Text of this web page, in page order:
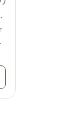
· Tents, RVs